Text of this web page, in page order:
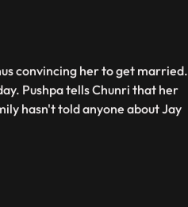
convincing her to get married.
Pushpa tells Chunri that her
hasn't told anyone about Jay